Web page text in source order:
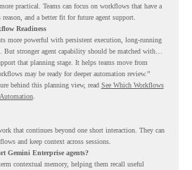
practical. Teams can focus on workflows that have a
reason, and a better fit for future agent support.
Readiness
more powerful with persistent execution, long-running
stronger agent capability should be matched with
that planning stage. It helps teams move from
may be ready for deeper automation review.”
behind this planning view, read See Which Workflows
.
that continues beyond one short interaction. They can
and keep context across sessions.
Gemini Enterprise agents?
contextual memory, helping them recall useful